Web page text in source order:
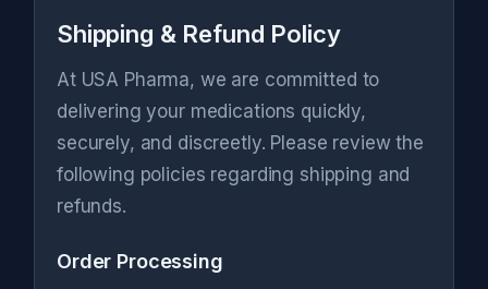
Shipping & Refund Policy
At USA Pharma, we are committed to
delivering your medications quickly,
securely, and discreetly. Please review the
following policies regarding shipping and
refunds.
Order Processing